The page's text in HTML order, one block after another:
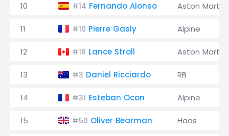
10 #14 Fernando Alonso Aston Martin
11 #10 Pierre Gasly Alpine
12 #18 Lance Stroll Aston Martin
13 #3 Daniel Ricciardo RB
14 #31 Esteban Ocon Alpine
15 #50 Oliver Bearman Haas